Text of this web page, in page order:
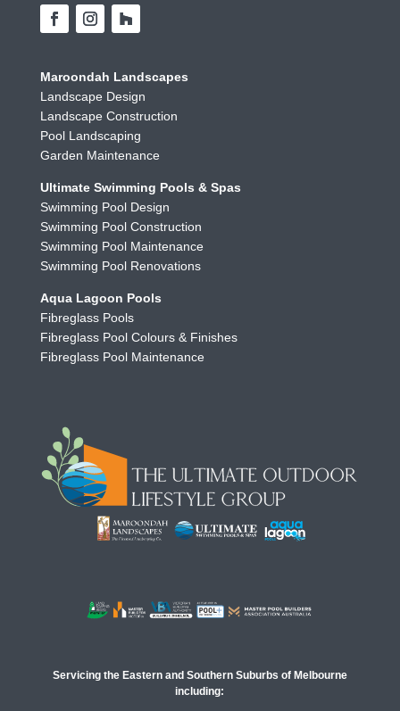
Maroondah Landscapes
Landscape Design
Landscape Construction
Pool Landscaping
Garden Maintenance
Ultimate Swimming Pools & Spas
Swimming Pool Design
Swimming Pool Construction
Swimming Pool Maintenance
Swimming Pool Renovations
Aqua Lagoon Pools
Fibreglass Pools
Fibreglass Pool Colours & Finishes
Fibreglass Pool Maintenance
Servicing the Eastern and Southern Suburbs of Melbourne
including: